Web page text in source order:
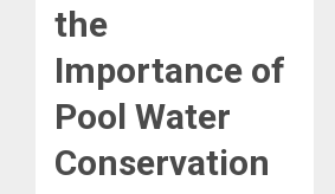
the
Importance of
Pool Water
Conservation